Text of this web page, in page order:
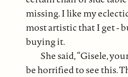
missing. I like my
most artistic that I get ‐
buying it.
She said, “Gisele,
be horrified to see this.